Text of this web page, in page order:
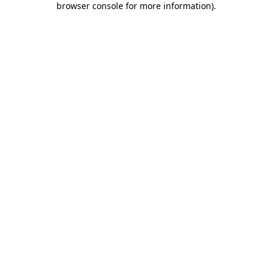
browser console for more information).